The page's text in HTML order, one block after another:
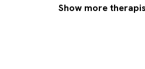
Show more